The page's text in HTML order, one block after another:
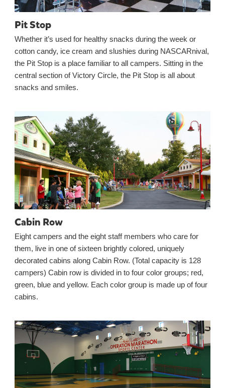
Pit Stop
Whether it’s used for healthy snacks during the week or
cotton candy, ice cream and slushies during NASCARnival,
the Pit Stop is a place familiar to all campers. Sitting in the
central section of Victory Circle, the Pit Stop is all about
snacks and smiles.
Cabin Row
Eight campers and the eight staff members who care for
them, live in one of sixteen brightly colored, uniquely
decorated cabins along Cabin Row. (Total capacity is 128
campers) Cabin row is divided in to four color groups; red,
green, blue and yellow. Each color group is made up of four
cabins.